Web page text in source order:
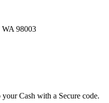
WA 98003
Cash with a Secure code.